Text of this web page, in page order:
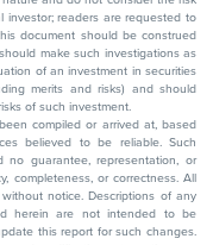
investor; readers are requested to
document should be construed
make such investigations as
of an investment in securities
merits and risks) and should
of such investment.
compiled or arrived at, based
believed to be reliable. Such
guarantee, representation, or
completeness, or correctness. All
notice. Descriptions of any
herein are not intended to be
this report for such changes.